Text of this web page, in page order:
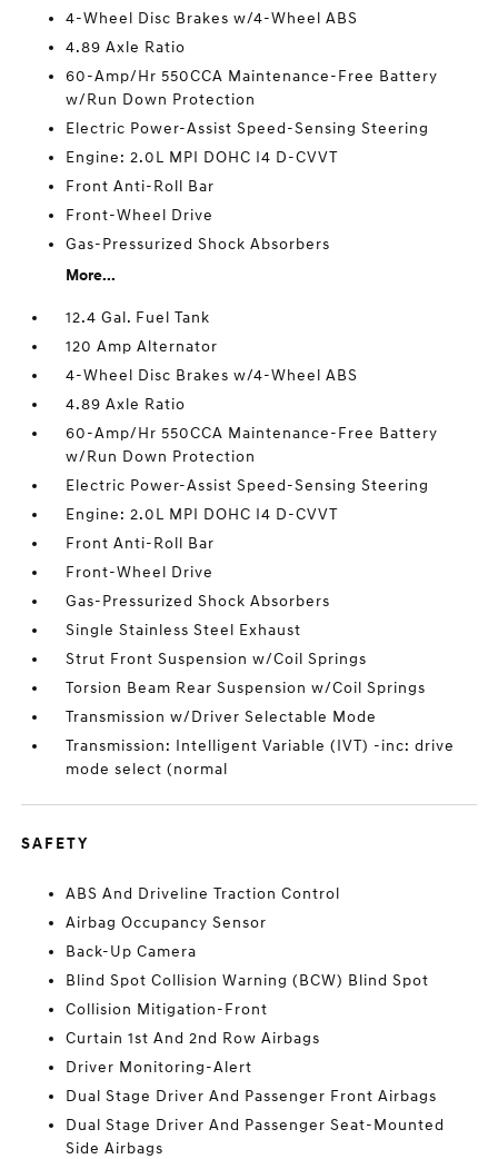
4-Wheel Disc Brakes w/4-Wheel ABS
4.89 Axle Ratio
60-Amp/Hr 550CCA Maintenance-Free Battery
w/Run Down Protection
Electric Power-Assist Speed-Sensing Steering
Engine: 2.0L MPI DOHC I4 D-CVVT
Front Anti-Roll Bar
Front-Wheel Drive
Gas-Pressurized Shock Absorbers
More...
12.4 Gal. Fuel Tank
120 Amp Alternator
4-Wheel Disc Brakes w/4-Wheel ABS
4.89 Axle Ratio
60-Amp/Hr 550CCA Maintenance-Free Battery
w/Run Down Protection
Electric Power-Assist Speed-Sensing Steering
Engine: 2.0L MPI DOHC I4 D-CVVT
Front Anti-Roll Bar
Front-Wheel Drive
Gas-Pressurized Shock Absorbers
Single Stainless Steel Exhaust
Strut Front Suspension w/Coil Springs
Torsion Beam Rear Suspension w/Coil Springs
Transmission w/Driver Selectable Mode
Transmission: Intelligent Variable (IVT) -inc: drive
mode select (normal
SAFETY
ABS And Driveline Traction Control
Airbag Occupancy Sensor
Back-Up Camera
Blind Spot Collision Warning (BCW) Blind Spot
Collision Mitigation-Front
Curtain 1st And 2nd Row Airbags
Driver Monitoring-Alert
Dual Stage Driver And Passenger Front Airbags
Dual Stage Driver And Passenger Seat-Mounted
Side Airbags